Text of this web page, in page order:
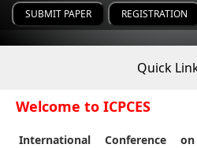
SUBMIT PAPER REGISTRATION
Quick
Welcome to ICPCES
International Conference